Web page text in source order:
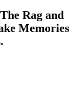
Rag and
Memories